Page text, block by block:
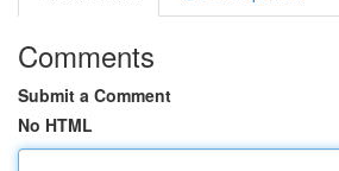
Comments
Submit a Comment
No HTML